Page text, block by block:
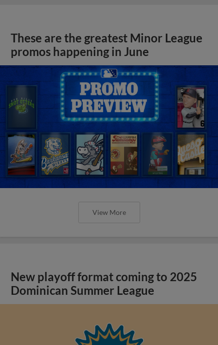
These are the greatest Minor League
promos happening in June
View More
New playoff format coming to 2025
Dominican Summer League